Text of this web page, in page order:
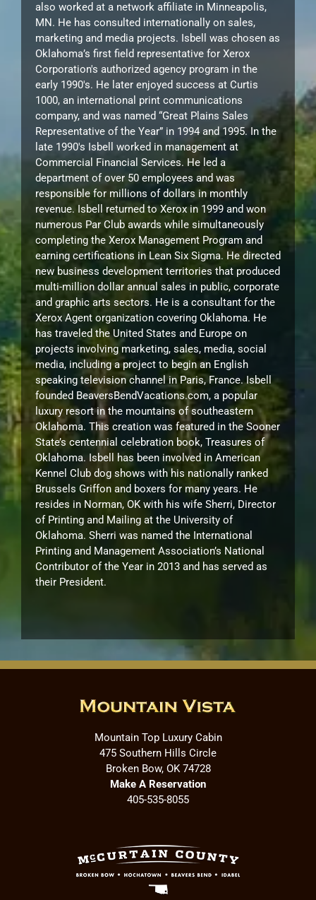
also worked at a network affiliate in Minneapolis,
MN. He has consulted internationally on sales,
marketing and media projects. Isbell was chosen as
Oklahoma’s first field representative for Xerox
Corporation's authorized agency program in the
early 1990's. He later enjoyed success at Curtis
1000, an international print communications
company, and was named “Great Plains Sales
Representative of the Year” in 1994 and 1995. In the
late 1990's Isbell worked in management at
Commercial Financial Services. He led a
department of over 50 employees and was
responsible for millions of dollars in monthly
revenue. Isbell returned to Xerox in 1999 and won
numerous Par Club awards while simultaneously
completing the Xerox Management Program and
earning certifications in Lean Six Sigma. He directed
new business development territories that produced
multi-million dollar annual sales in public, corporate
and graphic arts sectors. He is a consultant for the
Xerox Agent organization covering Oklahoma. He
has traveled the United States and Europe on
projects involving marketing, sales, media, social
media, including a project to begin an English
speaking television channel in Paris, France. Isbell
founded BeaversBendVacations.com, a popular
luxury resort in the mountains of southeastern
Oklahoma. This creation was featured in the Sooner
State’s centennial celebration book, Treasures of
Oklahoma. Isbell has been involved in American
Kennel Club dog shows with his nationally ranked
Brussels Griffon and boxers for many years. He
resides in Norman, OK with his wife Sherri, Director
of Printing and Mailing at the University of
Oklahoma. Sherri was named the International
Printing and Management Association’s National
Contributor of the Year in 2013 and has served as
their President.
Mountain Top Luxury Cabin
475 Southern Hills Circle
Broken Bow, OK 74728
Make A Reservation
405-535-8055